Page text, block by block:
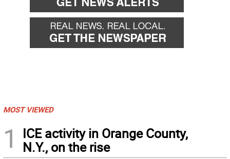
MOST VIEWED
1
ICE activity in Orange County,
N.Y., on the rise